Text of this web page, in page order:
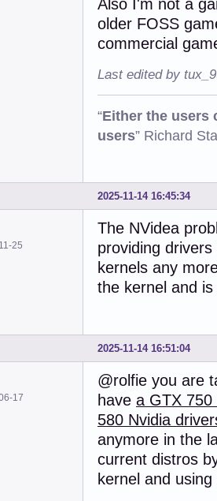
Also I'm not a
older FOSS
commercial
Last edited by
“Either the users
users” Richard
2025-11-14 16:45:34
25
The NVidea
providing
kernels any
the kernel and
2025-11-14 16:51:04
17
@rolfie you are
have a GTX
580 Nvidia
anymore in the
current distros
kernel and